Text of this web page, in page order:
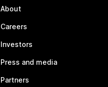
About
Careers
Investors
Press and media
Partners